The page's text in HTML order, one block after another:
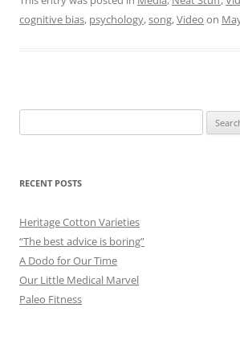
cognitive bias, psychology,song,Video on
for:
RECENT POSTS
Heritage Cotton Varieties
“The best advice is boring”
A Dodo for Our Time
Our Little Medical Marvel
Paleo Fitness